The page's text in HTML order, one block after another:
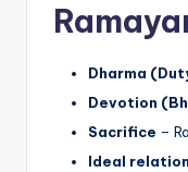
Dharma
Devotion
Sacrifice –
Ideal